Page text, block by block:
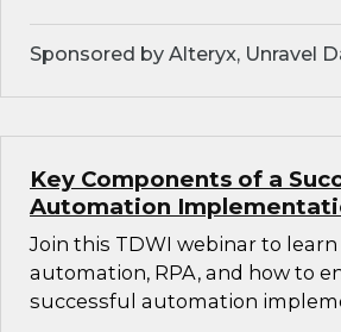
Sponsored by Alteryx, Unravel
Key Components of a
Automation
Join this TDWI webinar to
automation, RPA, and how to
successful automation